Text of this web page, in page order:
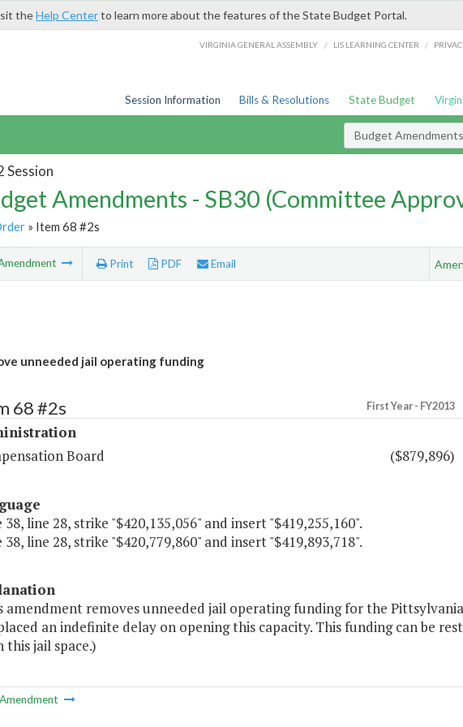
theHelp Centerto learn more about the features of the State Budget Portal.
VIRGINIA GENERAL ASSEMBLY / LIS LEARNING CENTER /
Session Information Bills & Resolutions State Budget
Budget Amendments
Session
Amendments - SB30 (Committee
» Item 68 #2s
Print PDF Email
unneeded jail operating funding
68 #2s First Year - FY2013
Board
($879,896)
38, line 28, strike "$420,135,056" and insert "$419,255,160".
38, line 28, strike "$420,779,860" and insert "$419,893,718".
amendment removes unneeded jail operating funding for the
an indefinite delay on opening this capacity. This funding can be
this jail space.)
Amendment